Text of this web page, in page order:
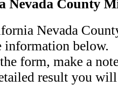
Nevada County
Nevada
information below.
form, make a
result you